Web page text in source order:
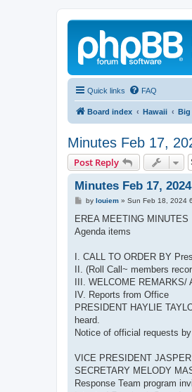
Quick links FAQ
Board index Hawaii Big
Minutes Feb 17,
Post Reply
Minutes Feb 17, 2024
P
s
by louiem» Sun Feb 18, 2024
EREA MEETING MINUTES
Agenda items
I. CALL TO ORDER BY
II. (Roll Call~ members
III. WELCOME REMARKS/
IV. Reports from Office
PRESIDENT HAYLIE
heard.
Notice of official requests
VICE PRESIDENT
SECRETARY MELODY
Response Team program